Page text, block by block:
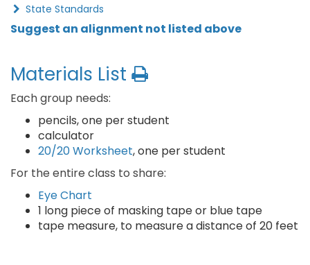
State Standards
Suggest an alignment not listed above
Materials List
Each group needs:
pencils, one per student
calculator
20/20 Worksheet, one per student
For the entire class to share:
Eye Chart
1 long piece of masking tape or blue tape
tape measure, to measure a distance of 20 feet